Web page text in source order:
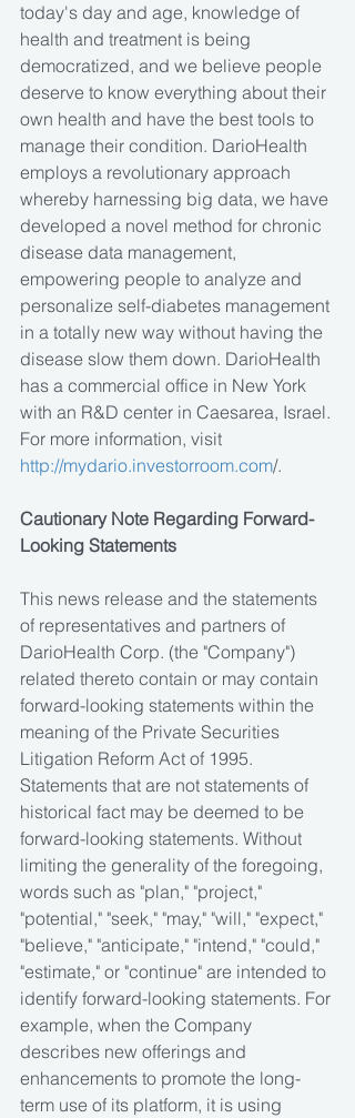
today's day and age, knowledge of
health and treatment is being
democratized, and we believe people
deserve to know everything about their
own health and have the best tools to
manage their condition. DarioHealth
employs a revolutionary approach
whereby harnessing big data, we have
developed a novel method for chronic
disease data management,
empowering people to analyze and
personalize self-diabetes management
in a totally new way without having the
disease slow them down. DarioHealth
has a commercial office in New York
with an R&D center in Caesarea, Israel.
For more information, visit
http://mydario.investorroom.com/.
Cautionary Note Regarding Forward-
Looking Statements
This news release and the statements
of representatives and partners of
DarioHealth Corp. (the "Company")
related thereto contain or may contain
forward-looking statements within the
meaning of the Private Securities
Litigation Reform Act of 1995.
Statements that are not statements of
historical fact may be deemed to be
forward-looking statements. Without
limiting the generality of the foregoing,
words such as "plan," "project,"
"potential," "seek," "may," "will," "expect,"
"believe," "anticipate," "intend," "could,"
"estimate," or "continue" are intended to
identify forward-looking statements. For
example, when the Company
describes new offerings and
enhancements to promote the long-
term use of its platform, it is using